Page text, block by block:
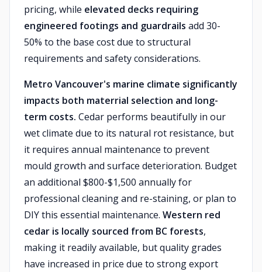
pricing, while elevated decks requiring
engineered footings and guardrails add 30-
50% to the base cost due to structural
requirements and safety considerations.
Metro Vancouver's marine climate significantly
impacts both materrial selection and long-
term costs. Cedar performs beautifully in our
wet climate due to its natural rot resistance, but
it requires annual maintenance to prevent
mould growth and surface deterioration. Budget
an additional $800-$1,500 annually for
professional cleaning and re-staining, or plan to
DIY this essential maintenance. Western red
cedar is locally sourced from BC forests,
making it readily available, but quality grades
have increased in price due to strong export